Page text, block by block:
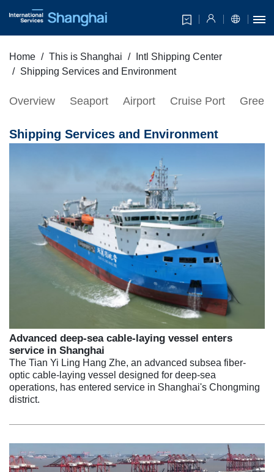
Home This is Shanghai
Intl Shipping Center
Shipping Services and Environment
Overview Seaport Airport Cruise Port Green
Shipping Services and Environment
Advanced deep-sea cable-laying vessel enters
service in Shanghai
The Tian Yi Ling Hang Zhe, an advanced subsea fiber-
optic cable-laying vessel designed for deep-sea
operations, has entered service in Shanghai's Chongming
district.